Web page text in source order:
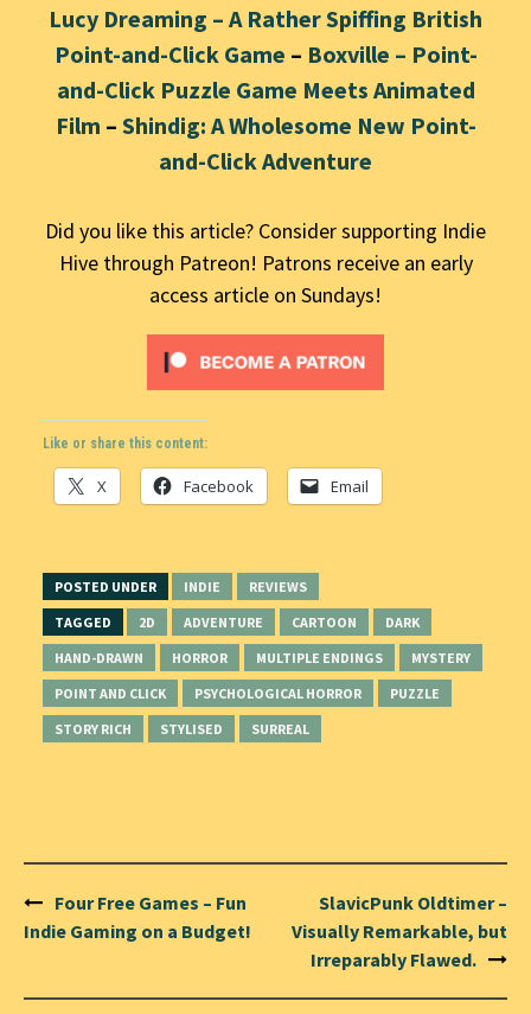
Lucy Dreaming – A Rather Spiffing British
Point-and-Click Game – Boxville – Point-
and-Click Puzzle Game Meets Animated
Film – Shindig: A Wholesome New Point-
and-Click Adventure
Did you like this article? Consider supporting Indie
Hive through Patreon! Patrons receive an early
access article on Sundays!
Like or share this content:
X Facebook Email
POSTED UNDER INDIE
REVIEWS
TAGGED
2D ADVENTURE CARTOON
DARK
HAND-DRAWN
HORROR MULTIPLE ENDINGS
MYSTERY
POINT AND CLICK
PSYCHOLOGICAL HORROR
PUZZLE
STORY RICH
STYLISED SURREAL
Post
navigation
Four Free Games – Fun
Indie Gaming on a Budget!
SlavicPunk Oldtimer –
Visually Remarkable, but
Irreparably Flawed.